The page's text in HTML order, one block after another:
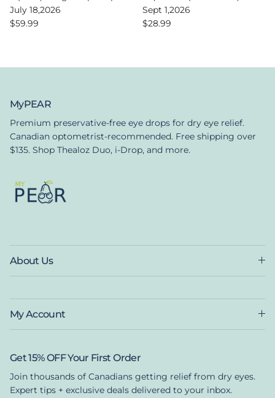
July 18,2026
Regular price
$59.99
Sept 1,2026
Regular price
$28.99
MyPEAR
Premium preservative-free eye drops for dry eye relief.
Canadian optometrist-recommended. Free shipping over
$135. Shop Thealoz Duo, i-Drop, and more.
About Us
My Account
Get 15% OFF Your First Order
Join thousands of Canadians getting relief from dry eyes.
Expert tips + exclusive deals delivered to your inbox.